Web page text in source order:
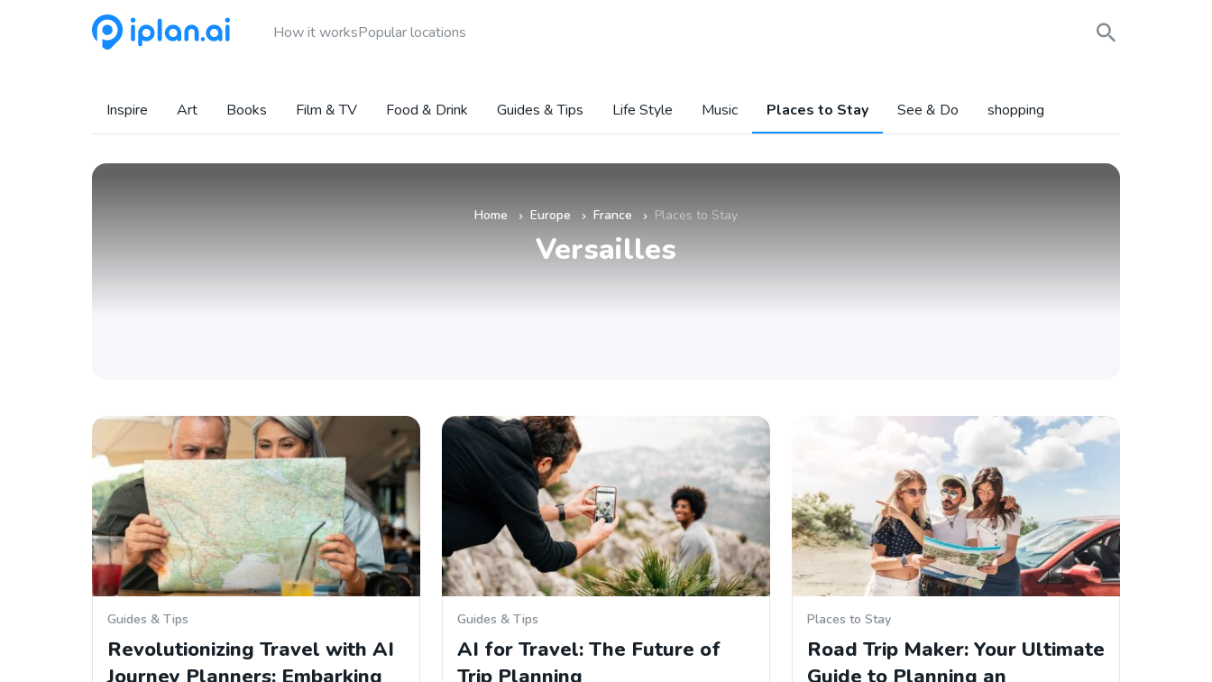
How it worksPopular locations
Inspire Art Books Film & TV Food & Drink Guides & Tips Life Style Music Places to Stay See & Do shopping
Home » Europe » France » Places to Stay
Versailles
Guides & Tips
Revolutionizing Travel with AI
Journey Planners: Embarking
Guides & Tips
AI for Travel: The Future of
Trip Planning
Places to Stay
Road Trip Maker: Your Ultimate
Guide to Planning an